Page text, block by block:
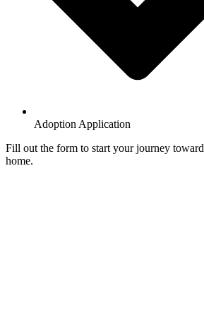
Adoption Application
Fill out the form to start your journey
home.